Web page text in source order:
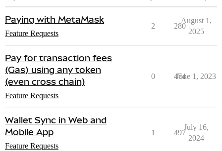
Paying with MetaMask
Feature Requests
2 280
August 1,
2025
Pay for transaction fees
(Gas) using any token
(even cross chain)
Feature Requests
0 474
June 1, 2023
Wallet Sync in Web and
Mobile App
Feature Requests
1 497
July 16,
2024